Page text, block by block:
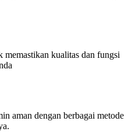
memastikan kualitas dan fungsi
aman dengan berbagai metode